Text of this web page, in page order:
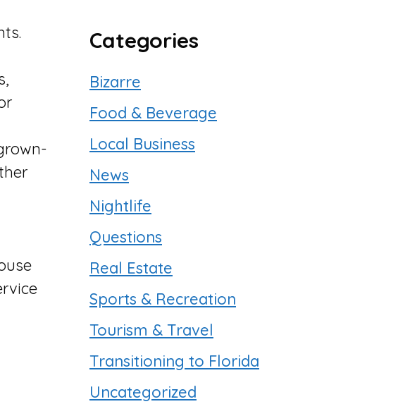
Categories
Bizarre
Food & Beverage
Local Business
News
Nightlife
Questions
Real Estate
Sports & Recreation
Tourism & Travel
Transitioning to Florida
Uncategorized